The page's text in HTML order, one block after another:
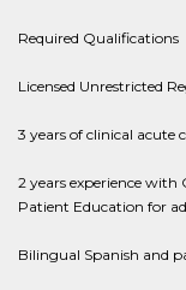
Required Qualifications
Licensed Unrestricted
3 years of clinical acute
2 years experience with
Patient Education for
Bilingual Spanish and